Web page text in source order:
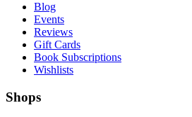
Blog
Events
Reviews
Gift Cards
Book Subscriptions
Wishlists
Shops